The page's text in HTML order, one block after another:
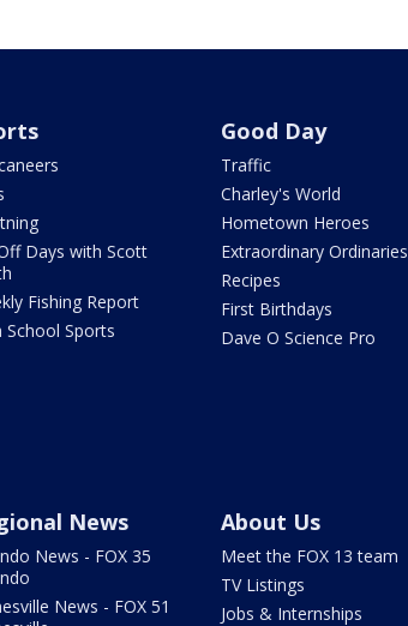
Days with Scott
Fishing Report
School Sports
Good Day
Traffic
Charley's World
Hometown Heroes
Extraordinary Ordinaries
Recipes
First Birthdays
Dave O Science Pro
News
News - FOX 35
News - FOX 51
About Us
Meet the FOX 13 team
TV Listings
Jobs & Internships